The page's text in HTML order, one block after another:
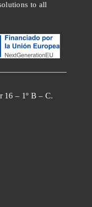
to all
16 – 1º B – C.